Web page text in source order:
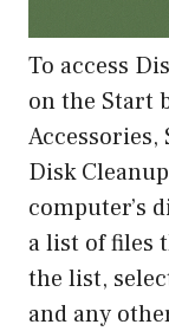
To access
on the Start
Disk
computer’s
a list of files
the list,
and any